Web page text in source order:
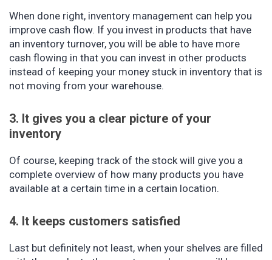
When done right, inventory management can help you
improve cash flow. If you invest in products that have
an inventory turnover, you will be able to have more
cash flowing in that you can invest in other products
instead of keeping your money stuck in inventory that is
not moving from your warehouse.
3. It gives you a clear picture of your
inventory
Of course, keeping track of the stock will give you a
complete overview of how many products you have
available at a certain time in a certain location.
4. It keeps customers satisfied
Last but definitely not least, when your shelves are filled